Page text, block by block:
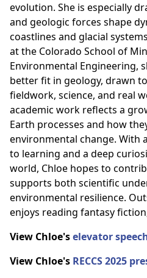
evolution. She is especially
and geologic forces shape
coastlines and glacial
at the Colorado School of
Environmental Engineering,
better fit in geology, drawn
fieldwork, science, and real
academic work reflects a
Earth processes and how
environmental change. With
to learning and a deep
world, Chloe hopes to
supports both scientific
environmental resilience.
enjoys reading fantasy
View Chloe'selevator
View Chloe's RECCS 2025